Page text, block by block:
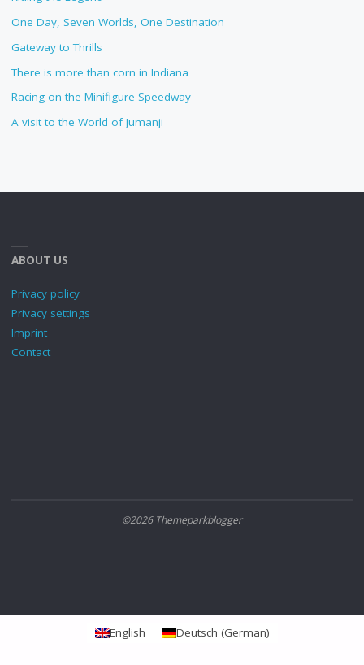
One Day, Seven Worlds, One Destination
Gateway to Thrills
There is more than corn in Indiana
Racing on the Minifigure Speedway
A visit to the World of Jumanji
ABOUT US
Privacy policy
Privacy settings
Imprint
Contact
©2026 Themeparkblogger
English Deutsch (German)